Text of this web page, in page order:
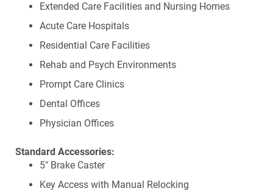
Extended Care Facilities and Nursing Homes
Acute Care Hospitals
Residential Care Facilities
Rehab and Psych Environments
Prompt Care Clinics
Dental Offices
Physician Offices
Standard Accessories:
5" Brake Caster
Key Access with Manual Relocking